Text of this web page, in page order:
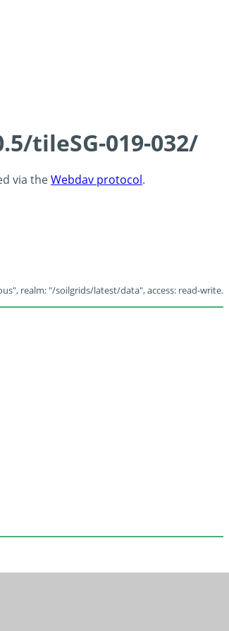
tileSG-019-032/
via theWebdav protocol.
realm: "/soilgrids/latest/data", access: read-write.